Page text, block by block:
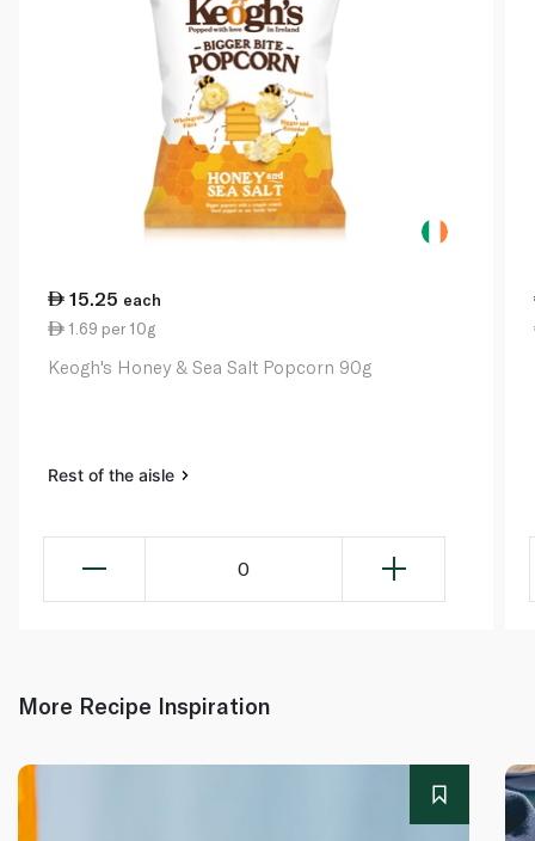
15.25 each
1.69 per 10g
Keogh's Honey & Sea Salt Popcorn 90g
Rest of the aisle
0
More Recipe Inspiration